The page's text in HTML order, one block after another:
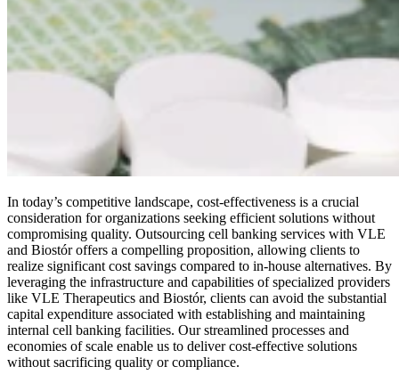
In today’s competitive landscape, cost-effectiveness is a crucial
consideration for organizations seeking efficient solutions without
compromising quality. Outsourcing cell banking services with VLE
and Biostór offers a compelling proposition, allowing clients to
realize significant cost savings compared to in-house alternatives. By
leveraging the infrastructure and capabilities of specialized providers
like VLE Therapeutics and Biostór, clients can avoid the substantial
capital expenditure associated with establishing and maintaining
internal cell banking facilities. Our streamlined processes and
economies of scale enable us to deliver cost-effective solutions
without sacrificing quality or compliance.